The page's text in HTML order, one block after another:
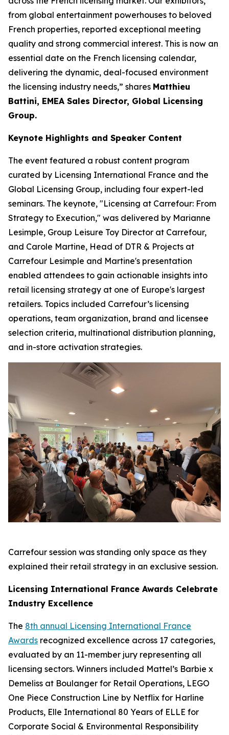
from global entertainment powerhouses to beloved
French properties, reported exceptional meeting
quality and strong commercial interest. This is now an
essential date on the French licensing calendar,
delivering the dynamic, deal-focused environment
the licensing industry needs,” shares Matthieu
Battini, EMEA Sales Director, Global Licensing
Group.
Keynote Highlights and Speaker Content
The event featured a robust content program
curated by Licensing International France and the
Global Licensing Group, including four expert-led
seminars. The keynote, "Licensing at Carrefour: From
Strategy to Execution," was delivered by Marianne
Lesimple, Group Leisure Toy Director at Carrefour,
and Carole Martine, Head of DTR & Projects at
Carrefour Lesimple and Martine's presentation
enabled attendees to gain actionable insights into
retail licensing strategy at one of Europe's largest
retailers. Topics included Carrefour’s licensing
operations, team organization, brand and licensee
selection criteria, multinational distribution planning,
and in-store activation strategies.
Carrefour session was standing only space as they
explained their retail strategy in an exclusive session.
Licensing International France Awards Celebrate
Industry Excellence
The 8th annual Licensing International France
Awards recognized excellence across 17 categories,
evaluated by an 11-member jury representing all
licensing sectors. Winners included Mattel’s Barbie x
Demeliss at Boulanger for Retail Operations, LEGO
One Piece Construction Line by Netflix for Harline
Products, Elle International 80 Years of ELLE for
Corporate Social & Environmental Responsibility